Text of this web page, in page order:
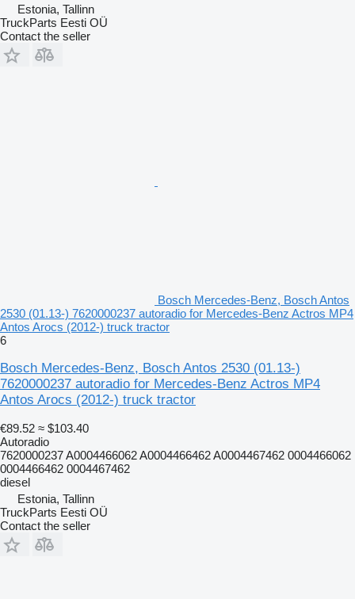
Estonia, Tallinn
TruckParts Eesti OÜ
Contact the seller
Bosch Mercedes-Benz, Bosch Antos
2530 (01.13-) 7620000237 autoradio for Mercedes-Benz Actros MP4
Antos Arocs (2012-) truck tractor
6
Bosch Mercedes-Benz, Bosch Antos 2530 (01.13-)
7620000237 autoradio for Mercedes-Benz Actros MP4
Antos Arocs (2012-) truck tractor
€89.52 ≈ $103.40
Autoradio
7620000237 A0004466062 A0004466462 A0004467462 0004466062
0004466462 0004467462
diesel
Estonia, Tallinn
TruckParts Eesti OÜ
Contact the seller